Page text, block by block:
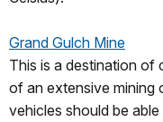
Grand Gulch Mine
This is a destination of
of an extensive mining
vehicles should be